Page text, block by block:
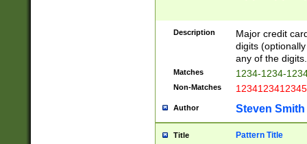
Description
Major credit
digits
any of the digits.
Matches 1234-1234-
Non-Matches 1234123412345
Author Steven Smith
Title Pattern Title